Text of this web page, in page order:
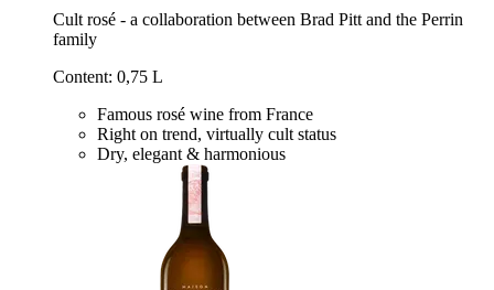
Cult rosé - a collaboration between Brad Pitt and the Perrin
family
Content: 0,75 L
Famous rosé wine from France
Right on trend, virtually cult status
Dry, elegant & harmonious